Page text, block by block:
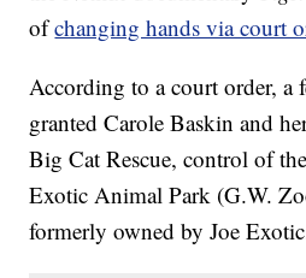
ofchanging hands via court
According to a court order, a
granted Carole Baskin and
Big Cat Rescue, control of
Exotic Animal Park (G.W.
formerly owned by Joe